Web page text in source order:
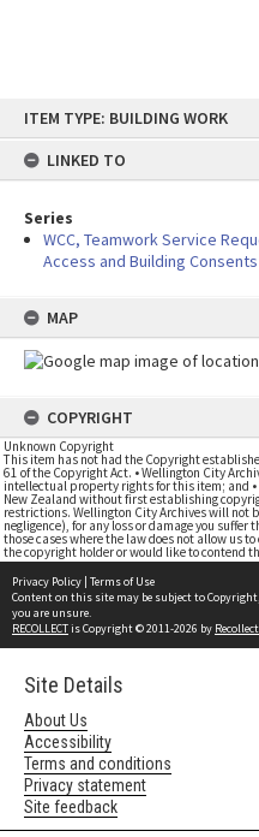
content
ITEM TYPE: BUILDING WORK
LINKED TO
Series
WCC, Teamwork Service
Access and Building Consents
MAP
COPYRIGHT
Unknown Copyright
This item has not had the Copyright
61 of the Copyright Act. • Wellington City
intellectual property rights for this item; and •
New Zealand without first establishing
restrictions. Wellington City Archives will not
negligence), for any loss or damage you
those cases where the law does not allow us
the copyright holder or would like to contend
Privacy Policy | Terms of Use
Content on this site may be subject to
you are unsure.
RECOLLECTis Copyright © 2011-2026 by
Site Details
About Us
Accessibility
Terms and conditions
Privacy statement
Site feedback